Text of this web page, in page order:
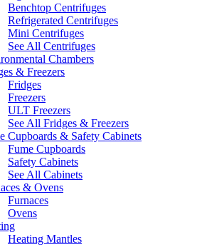
Benchtop Centrifuges
Refrigerated Centrifuges
Mini Centrifuges
See All Centrifuges
Chambers
& Freezers
Fridges
Freezers
ULT Freezers
See All Fridges & Freezers
Cupboards & Safety Cabinets
Fume Cupboards
Safety Cabinets
See All Cabinets
& Ovens
Furnaces
Ovens
Heating Mantles